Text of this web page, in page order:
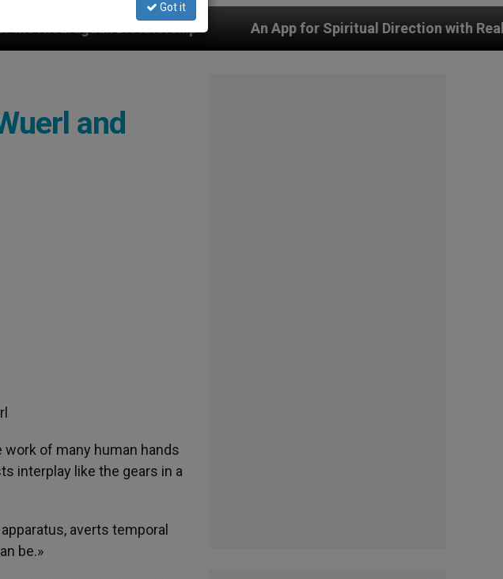
An App for Spiritual Direction with Real Priests and Other
and
work of many human hands
interplay like the gears in a
averts temporal
be.»
Got it